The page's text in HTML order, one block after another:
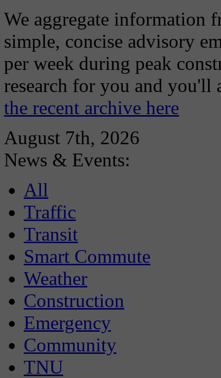
We aggregate information
simple, concise advisory
per week during peak
research for you and
the recent archive here
August 7th, 2026
News & Events:
All
Traffic
Transit
Smart Commute
Weather
Construction
Emergency
Community
TNU